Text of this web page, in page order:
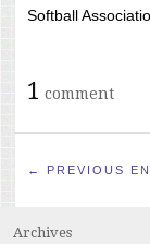
Softball
1 comment
← PREVIOUS
Archives